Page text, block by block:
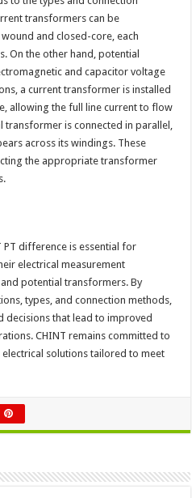
transformers can be
and closed-core, each
On the other hand, potential
and capacitor voltage
a current transformer is installed
allowing the full line current to flow
is connected in parallel,
across its windings. These
the appropriate transformer
PT difference is essential for
electrical measurement
potential transformers. By
types, and connection methods,
decisions that lead to improved
CHINT remains committed to
solutions tailored to meet